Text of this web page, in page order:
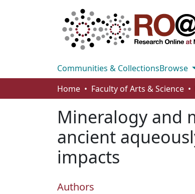
Communities & CollectionsBrowse
Home
Faculty of Arts & Science
Mineralogy and
ancient
impacts
Authors